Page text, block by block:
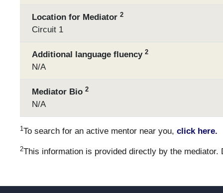
Location for Mediator 2
Circuit 1
Additional language fluency 2
N/A
Mediator Bio 2
N/A
1To search for an active mentor near you, click here.
2This information is provided directly by the